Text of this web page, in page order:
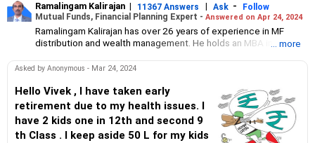
Ramalingam Kalirajan | 11367 Answers | Ask -
Follow
Mutual Funds, Financial Planning Expert - Answered on Apr 24, 2024
Ramalingam Kalirajan has over 26 years of experience in MF
distribution and wealth management. He holds an MBA in Finance
Planner) credentialed professional. He is the Director of Holistic
Distribution (ARN-4188) and APMI-registered PMS Distribution
firm (APRN07386), helping clients build long-term wealth
through mutual funds and other investment solutions.
... more
Asked by Anonymous - Mar 24, 2024
Hello Vivek , I have taken early
retirement due to my health issues. I
have 2 kids one in 12th and second 9
th Class . I keep aside 50 L for my kids